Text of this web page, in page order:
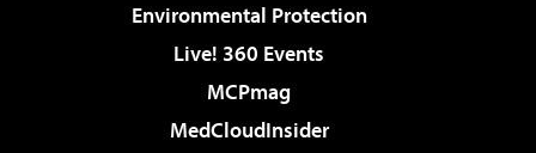
Environmental Protection
Live! 360 Events
MCPmag
MedCloudInsider